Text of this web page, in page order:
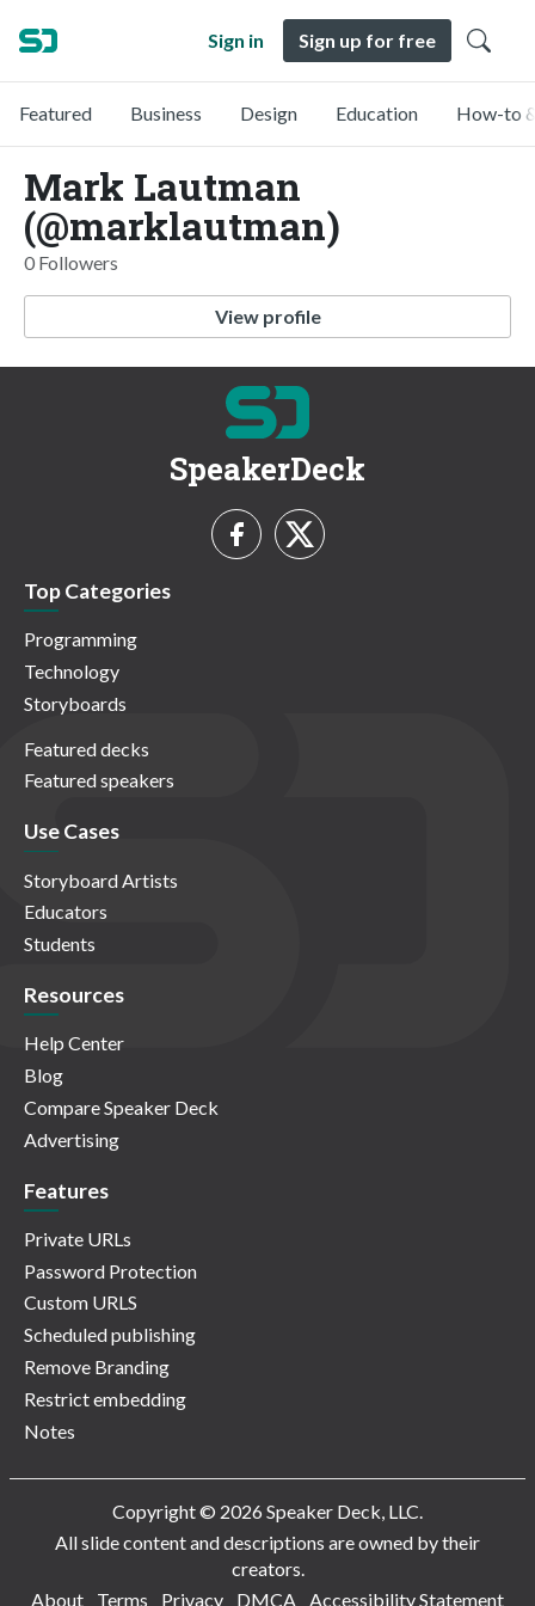
Sign in Sign up for free
Featured Business Design Education How-to
Mark Lautman
(@marklautman)
0 Followers
View profile
SpeakerDeck
Top Categories
Programming
Technology
Storyboards
Featured decks
Featured speakers
Use Cases
Storyboard Artists
Educators
Students
Resources
Help Center
Blog
Compare Speaker Deck
Advertising
Features
Private URLs
Password Protection
Custom URLS
Scheduled publishing
Remove Branding
Restrict embedding
Notes
Copyright © 2026 Speaker Deck, LLC.
All slide content and descriptions are owned by their
creators.
About
Terms Privacy DMCA Accessibility Statement